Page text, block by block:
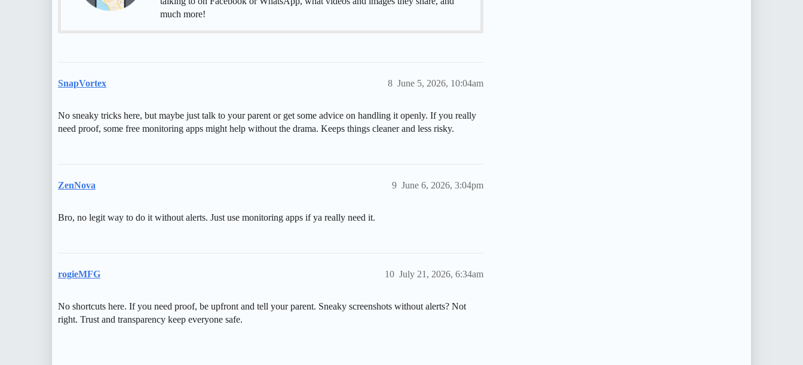
much more!
SnapVortex June 5, 2026, 10:04am
8
No sneaky tricks here, but maybe just talk to your parent or get some advice on handling it openly. If you really
need proof, some free monitoring apps might help without the drama. Keeps things cleaner and less risky.
ZenNova June 6, 2026, 3:04pm
9
Bro, no legit way to do it without alerts. Just use monitoring apps if ya really need it.
rogieMFG July 21, 2026, 6:34am
10
No shortcuts here. If you need proof, be upfront and tell your parent. Sneaky screenshots without alerts? Not
right. Trust and transparency keep everyone safe.